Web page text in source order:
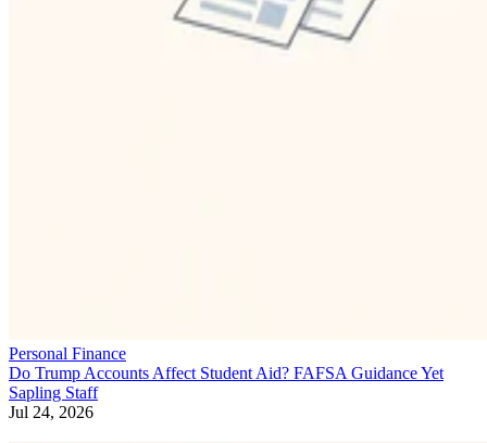
Personal Finance
Do Trump Accounts Affect Student Aid? FAFSA Guidance Yet
Sapling Staff
Jul 24, 2026